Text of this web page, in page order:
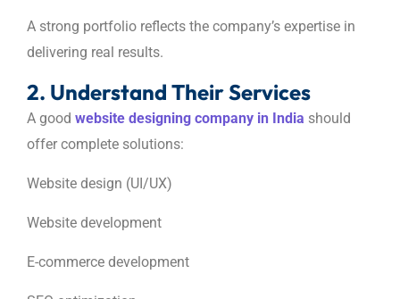
A strong portfolio reflects the company’s expertise in
delivering real results.
2. Understand Their Services
A good website designing company in India should
offer complete solutions:
Website design (UI/UX)
Website development
E-commerce development